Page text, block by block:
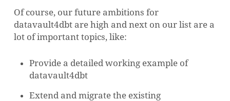
Of course, our future ambitions for
datavault4dbt are high and next on our list are a
lot of important topics, like:
Provide a detailed working example of
datavault4dbt
Extend and migrate the existing